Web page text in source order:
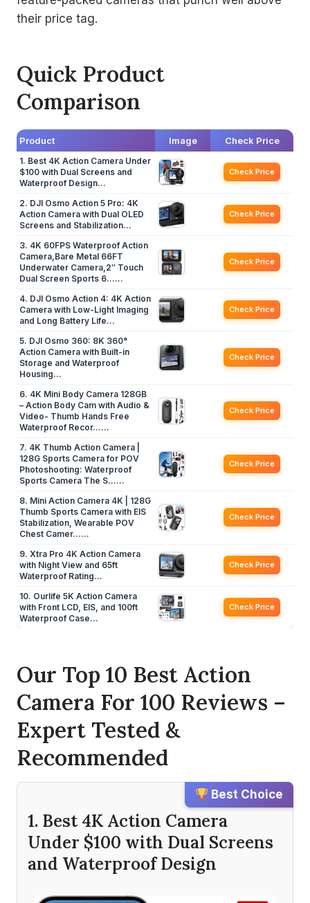
their price tag.
Quick Product
Comparison
Product Image Check Price
1. Best 4K Action Camera Under
$100 with Dual Screens and
Waterproof Design…
Check Price
2. DJI Osmo Action 5 Pro: 4K
Action Camera with Dual OLED
Screens and Stabilization…
Check Price
3. 4K 60FPS Waterproof Action
Camera,Bare Metal 66FT
Underwater Camera,2″ Touch
Dual Screen Sports 6……
Check Price
4. DJI Osmo Action 4: 4K Action
Camera with Low-Light Imaging
and Long Battery Life…
Check Price
5. DJI Osmo 360: 8K 360°
Action Camera with Built-in
Storage and Waterproof
Housing…
Check Price
6. 4K Mini Body Camera 128GB
– Action Body Cam with Audio &
Video- Thumb Hands Free
Waterproof Recor……
Check Price
7. 4K Thumb Action Camera |
128G Sports Camera for POV
Photoshooting: Waterproof
Sports Camera The S……
Check Price
8. Mini Action Camera 4K | 128G
Thumb Sports Camera with EIS
Stabilization, Wearable POV
Chest Camer……
Check Price
9. Xtra Pro 4K Action Camera
with Night View and 65ft
Waterproof Rating…
Check Price
10. Ourlife 5K Action Camera
with Front LCD, EIS, and 100ft
Waterproof Case…
Check Price
Our Top 10 Best Action
Camera For 100 Reviews –
Expert Tested &
Recommended
Best Choice
1. Best 4K Action Camera
Under $100 with Dual Screens
and Waterproof Design